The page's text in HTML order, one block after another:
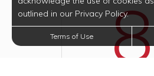
8
outlined in our Privacy Policy.
Terms of Use